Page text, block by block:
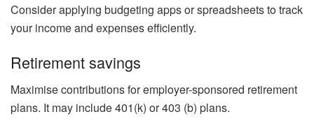
Consider applying budgeting apps or spreadsheets to track
your income and expenses efficiently.
Retirement savings
Maximise contributions for employer-sponsored retirement
plans. It may include 401(k) or 403 (b) plans.